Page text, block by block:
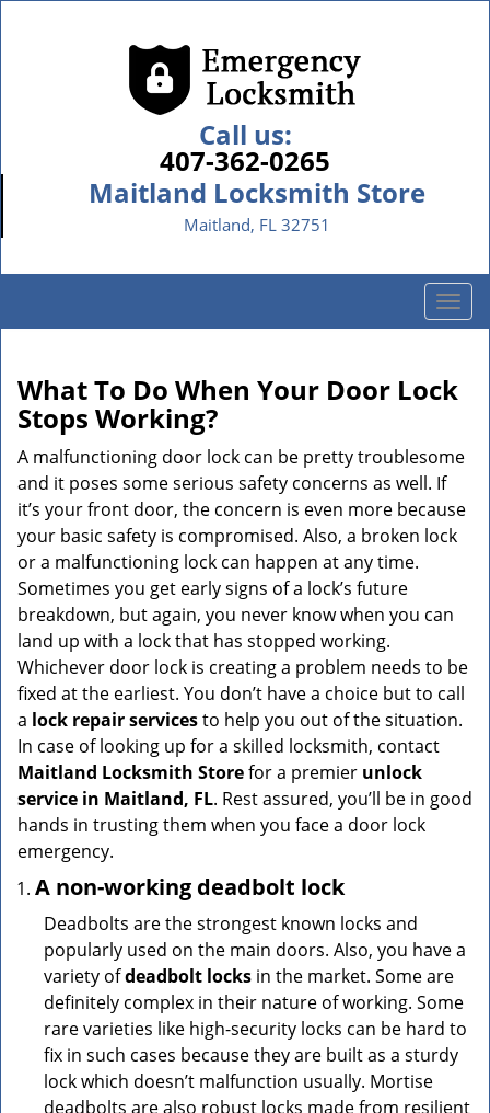
Call us:
407-362-0265
Maitland Locksmith Store
Maitland, FL 32751
T
o
g
l
n
i
g
i
n
What To Do When Your Door Lock
Stops Working?
A malfunctioning door lock can be pretty troublesome
and it poses some serious safety concerns as well. If
it’s your front door, the concern is even more because
your basic safety is compromised. Also, a broken lock
or a malfunctioning lock can happen at any time.
Sometimes you get early signs of a lock’s future
breakdown, but again, you never know when you can
land up with a lock that has stopped working.
Whichever door lock is creating a problem needs to be
fixed at the earliest. You don’t have a choice but to call
a lock repair servicesto help you out of the situation.
In case of looking up for a skilled locksmith, contact
Maitland Locksmith Storefor a premier unlock
service in Maitland, FL. Rest assured, you’ll be in good
hands in trusting them when you face a door lock
emergency.
A non-working deadbolt lock
Deadbolts are the strongest known locks and
popularly used on the main doors. Also, you have a
variety ofdeadbolt locks in the market. Some are
definitely complex in their nature of working. Some
rare varieties like high-security locks can be hard to
fix in such cases because they are built as a sturdy
lock which doesn’t malfunction usually. Mortise
deadbolts are also robust locks made from resilient